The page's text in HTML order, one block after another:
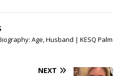
Age, Husband | KESQ Palm
NEXT